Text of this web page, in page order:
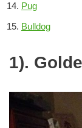
Pug
Bulldog
1).